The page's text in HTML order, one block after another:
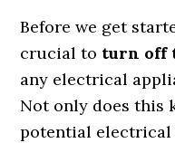
Before we get
crucial to turn off
any electrical
Not only does this
potential electrical